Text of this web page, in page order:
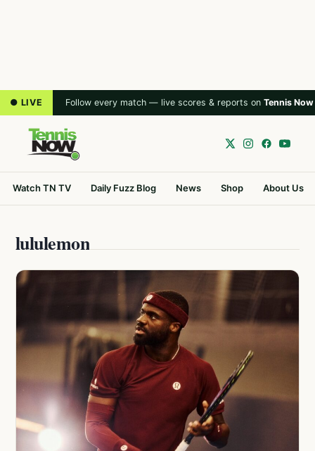
● LIVE Follow every match — live scores & reports on Tennis Now
Watch TN TV Daily Fuzz Blog News Shop About Us
lululemon